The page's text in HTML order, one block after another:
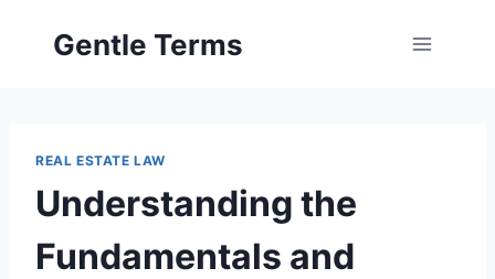
Gentle Terms
REAL ESTATE LAW
Understanding the
Fundamentals and